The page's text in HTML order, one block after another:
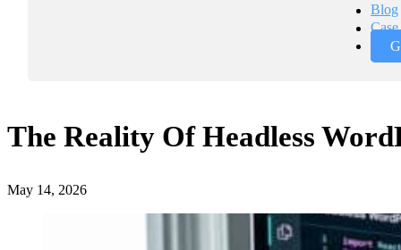
Blog
The Reality Of Headless
May 14, 2026